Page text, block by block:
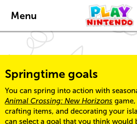
Menu
Springtime goals
You can spring into action with
Animal Crossing: New Horizons
crafting items, and decorating your
can select a goal that you think would